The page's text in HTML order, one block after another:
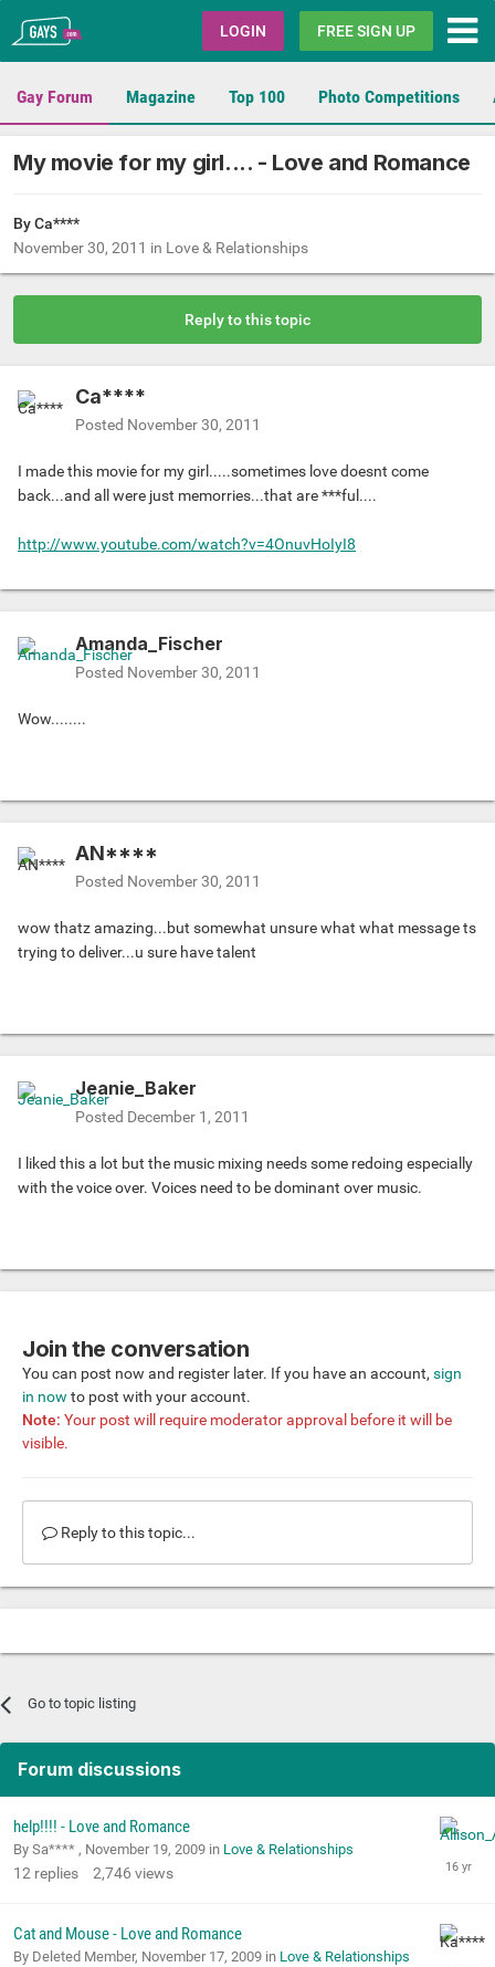
Gays.com LOGIN FREE SIGN UP
Gay Forum Magazine Top 100 Photo Competitions
My movie for my girl.... - Love and Romance
By Ca****
November 30, 2011 in Love & Relationships
Reply to this topic
Ca****
Posted November 30, 2011
I made this movie for my girl.....sometimes love doesnt come
back...and all were just memorries...that are ***ful....
http://www.youtube.com/watch?v=4OnuvHoIyI8
Amanda_Fischer
Posted November 30, 2011
Wow........
AN****
Posted November 30, 2011
wow thatz amazing...but somewhat unsure what what message ts
trying to deliver...u sure have talent
Jeanie_Baker
Posted December 1, 2011
I liked this a lot but the music mixing needs some redoing especially
with the voice over. Voices need to be dominant over music.
Join the conversation
You can post now and register later. If you have an account, sign
in now to post with your account.
Note: Your post will require moderator approval before it will be
visible.
Reply to this topic...
Go to topic listing
Forum discussions
help!!!! - Love and Romance
By Sa**** , November 19, 2009 in Love & Relationships
12 replies 2,746 views
Cat and Mouse - Love and Romance
By Deleted Member, November 17, 2009 in Love & Relationships